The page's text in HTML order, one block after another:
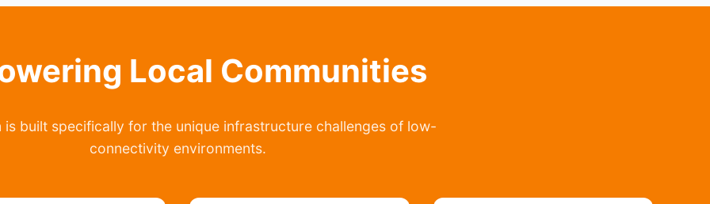
Local Communities
is built specifically for the unique infrastructure challenges of low-
connectivity environments.